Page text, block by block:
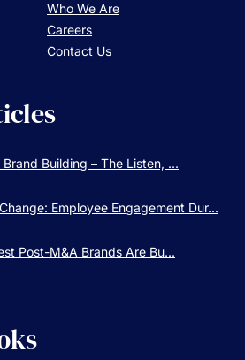
Who We Are
Careers
Contact Us
Brand Building – The Listen, ...
Employee Engagement Dur...
Post-M&A Brands Are Bu...